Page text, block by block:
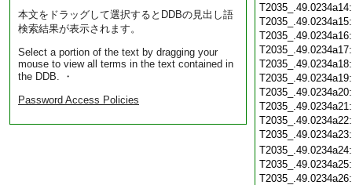
本文をドラッグして選択するとDDBの見出し語
検索結果が表示されます。
Select a portion of the text by dragging your
mouse to view all terms in the text contained in
the DDB. ・
Password Access Policies